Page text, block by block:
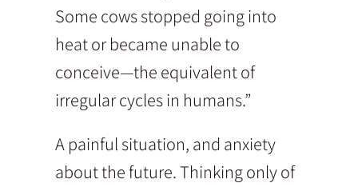
Some cows stopped going into
heat or became unable to
conceive—the equivalent of
irregular cycles in humans.”
A painful situation, and anxiety
about the future. Thinking only of